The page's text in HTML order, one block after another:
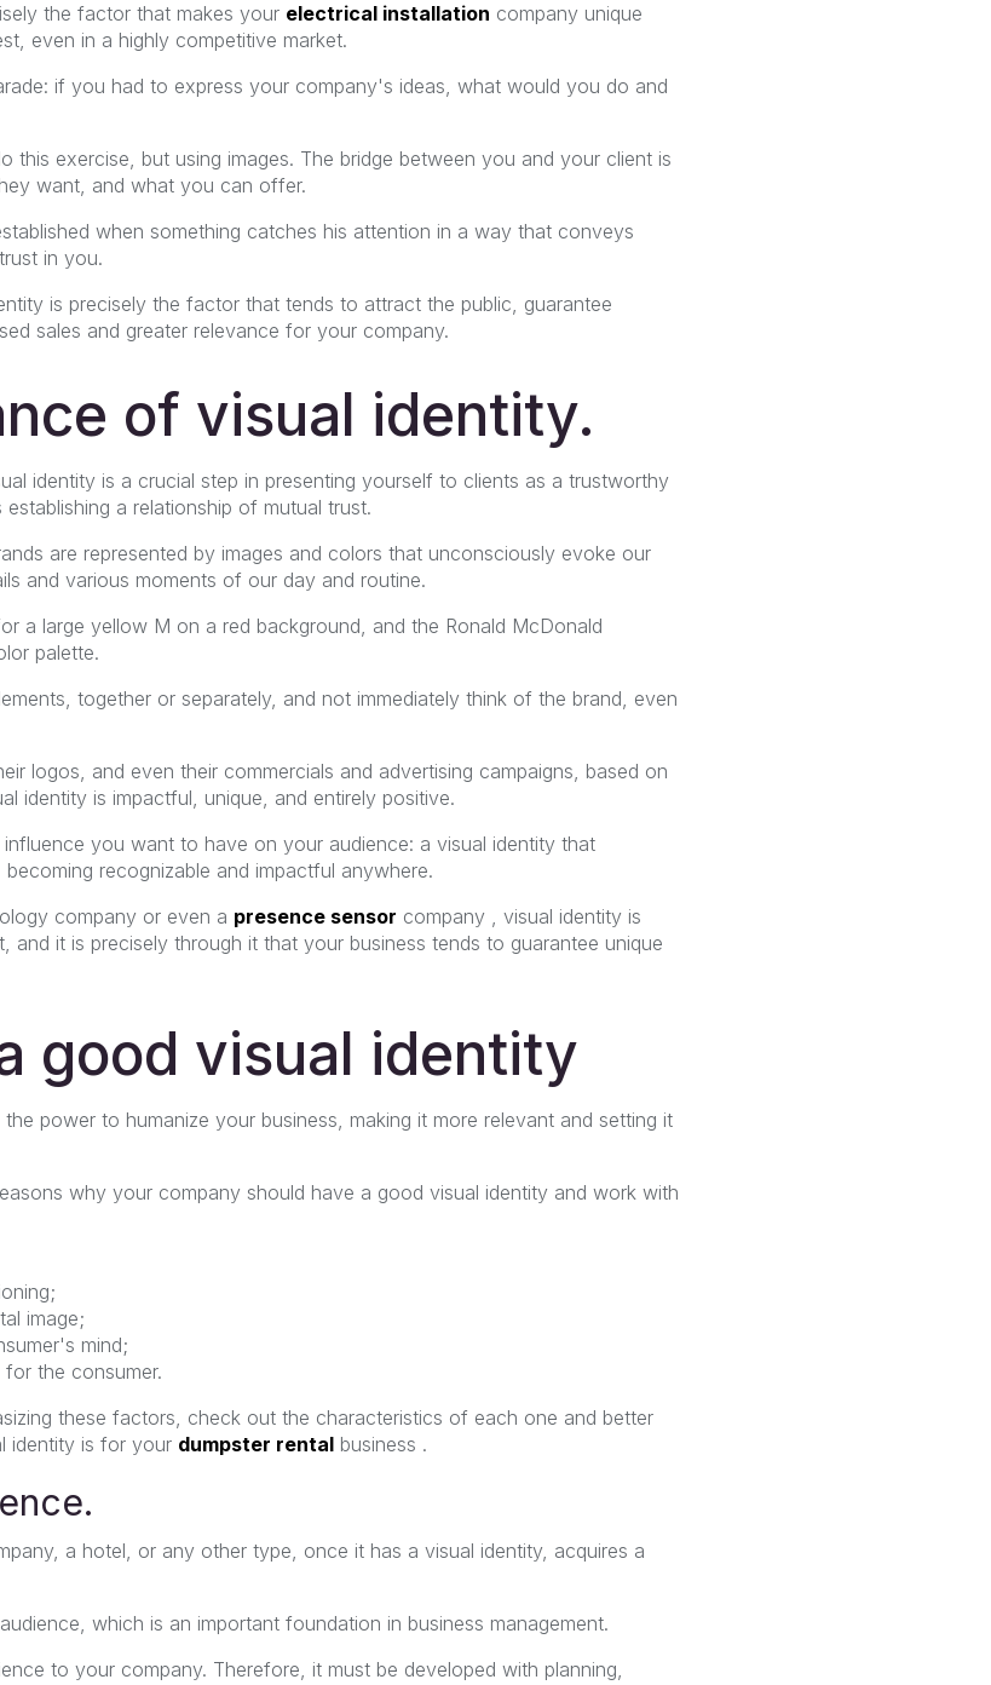
the factor that makes your electrical installation company unique
even in a highly competitive market.
if you had to express your company's ideas, what would you do and
this exercise, but using images. The bridge between you and your client is
want, and what you can offer.
when something catches his attention in a way that conveys
in you.
is precisely the factor that tends to attract the public, guarantee
sales and greater relevance for your company.
of visual identity.
identity is a crucial step in presenting yourself to clients as a trustworthy
a relationship of mutual trust.
are represented by images and colors that unconsciously evoke our
and various moments of our day and routine.
a large yellow M on a red background, and the Ronald McDonald
palette.
together or separately, and not immediately think of the brand, even
logos, and even their commercials and advertising campaigns, based on
identity is impactful, unique, and entirely positive.
you want to have on your audience: a visual identity that
recognizable and impactful anywhere.
company or even a presence sensor company , visual identity is
and it is precisely through it that your business tends to guarantee unique
good visual identity
power to humanize your business, making it more relevant and setting it
why your company should have a good visual identity and work with
image;
mind;
the consumer.
these factors, check out the characteristics of each one and better
identity is for your dumpster rental business .
a hotel, or any other type, once it has a visual identity, acquires a
which is an important foundation in business management.
to your company. Therefore, it must be developed with planning,